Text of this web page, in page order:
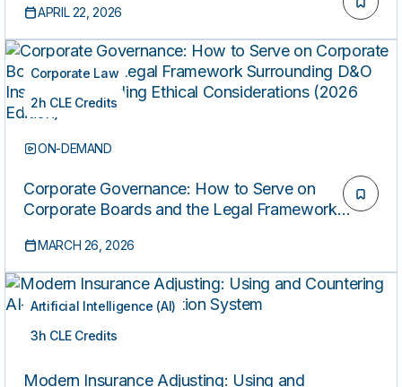
APRIL 22, 2026
Corporate Law
2h CLE Credits
ON-DEMAND
Corporate Governance: How to Serve on
Corporate Boards and the Legal Framework
Considerations (2026 Edition)
MARCH 26, 2026
Artificial Intelligence (AI)
3h CLE Credits
ON-DEMAND
Modern Insurance Adjusting: Using and